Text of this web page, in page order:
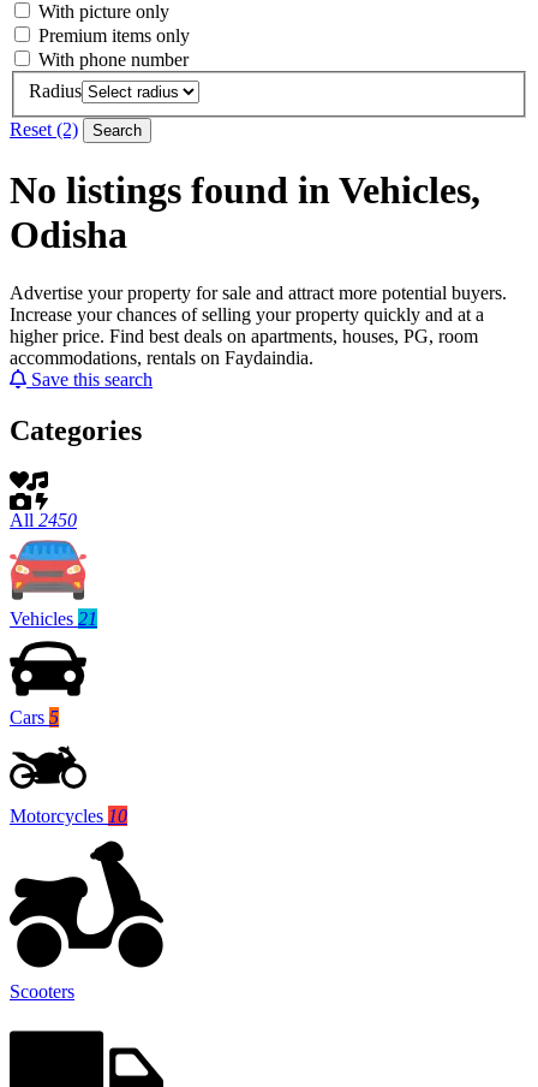
With picture only
Premium items only
With phone number
Radius
Reset (2)
Search
No listings found in Vehicles,
Odisha
Advertise your property for sale and attract more potential buyers.
Increase your chances of selling your property quickly and at a
higher price. Find best deals on apartments, houses, PG, room
accommodations, rentals on Faydaindia.
Save this search
Categories
All 2450
Vehicles 21
Cars 5
Motorcycles 10
Scooters